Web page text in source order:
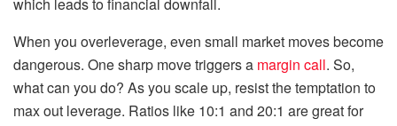
When you overleverage, even small market moves become
dangerous. One sharp move triggers a margin call. So,
what can you do? As you scale up, resist the temptation to
max out leverage. Ratios like 10:1 and 20:1 are great for